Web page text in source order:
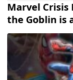
Marvel
the Goblin is